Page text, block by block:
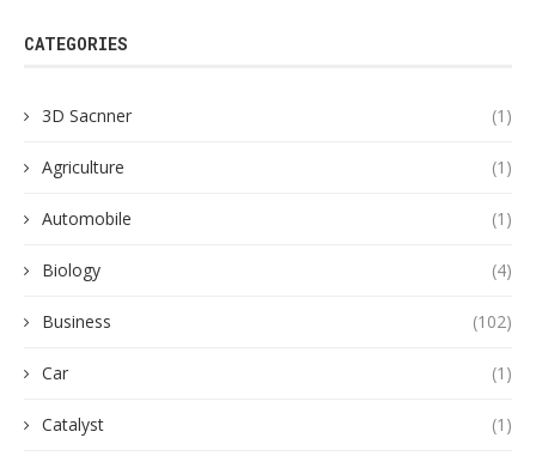
CATEGORIES
3D Sacnner (1)
Agriculture (1)
Automobile (1)
Biology (4)
Business (102)
Car (1)
Catalyst (1)